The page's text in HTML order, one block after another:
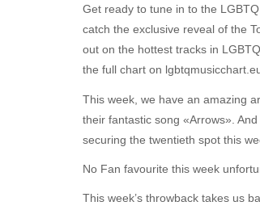
Get ready to tune in to the
catch the exclusive reveal of the
out on the hottest tracks in
the full chart on
This week, we have an amazing
their fantastic song «Arrows».
securing the twentieth spot this
No Fan favourite this week
This week’s throwback takes us